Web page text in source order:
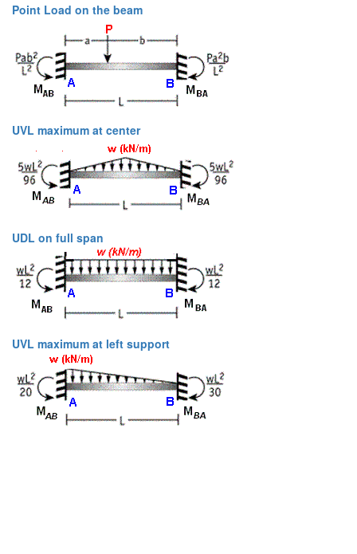
Point Load on the beam
UVL maximum at center
UDL on full span
UVL maximum at left support